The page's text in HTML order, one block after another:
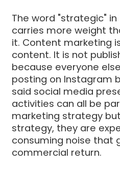
The word "strategic"
carries more weight
it. Content marketing
content. It is not
because everyone
posting on Instagram
said social media
activities can all be
marketing strategy
strategy, they are
consuming noise that
commercial return.